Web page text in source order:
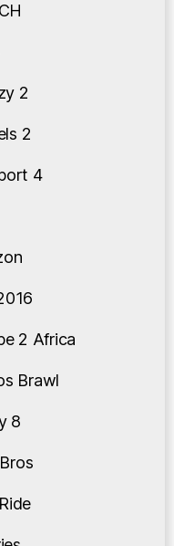
2
2
4
2 Africa
Brawl
8